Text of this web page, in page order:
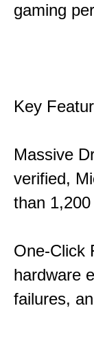
gaming
Key
Massive
verified,
than
One-Click
hardware
failures,